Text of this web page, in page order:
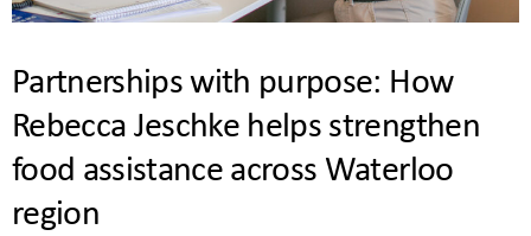
Partnerships with purpose: How
Rebecca Jeschke helps strengthen
food assistance across Waterloo
region